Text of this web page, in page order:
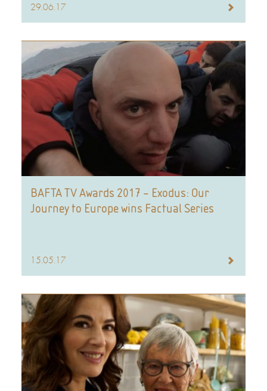
29.06.17
BAFTA TV Awards 2017 – Exodus: Our
Journey to Europe wins Factual Series
15.05.17